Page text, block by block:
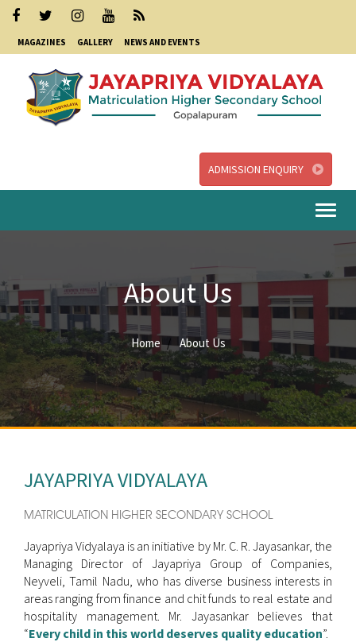
MAGAZINES GALLERY NEWS AND EVENTS
ADMISSION ENQUIRY
About Us
Home About Us
JAYAPRIYA VIDYALAYA
MATRICULATION HIGHER SECONDARY SCHOOL
Jayapriya Vidyalaya is an initiative by Mr. C. R. Jayasankar, the
Managing Director of Jayapriya Group of Companies,
Neyveli, Tamil Nadu, who has diverse business interests in
areas ranging from finance and chit funds to real estate and
hospitality management. Mr. Jayasankar believes that
“Every child in this world deserves quality education”.